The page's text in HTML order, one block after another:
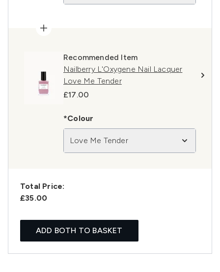
Recommended Item
Nailberry L'Oxygene Nail Lacquer
Love Me Tender
£17.00
*Colour
Love Me Tender
Total Price:
£35.00
ADD BOTH TO BASKET